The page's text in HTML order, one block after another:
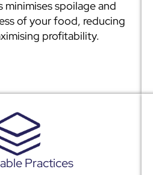
minimises spoilage and
of your food, reducing
profitability.
Practices